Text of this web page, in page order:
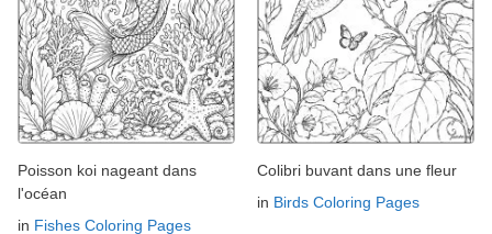
Poisson koi nageant dans
l'océan
in Fishes Coloring Pages
Colibri buvant dans une fleur
in Birds Coloring Pages